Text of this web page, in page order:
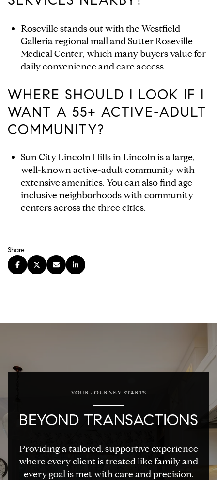
Roseville stands out with the Westfield
Galleria regional mall and Sutter Roseville
Medical Center, which many buyers value for
daily convenience and care access.
WHERE SHOULD I LOOK IF I
WANT A 55+ ACTIVE-ADULT
COMMUNITY?
Sun City Lincoln Hills in Lincoln is a large,
well-known active-adult community with
extensive amenities. You can also find age-
inclusive neighborhoods with community
centers across the three cities.
Share
YOUR JOURNEY STARTS
BEYOND TRANSACTIONS
Providing a tailored, supportive experience
where every client is treated like family and
every goal is met with care and precision.